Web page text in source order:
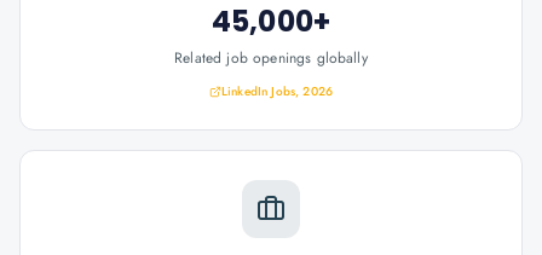
45,000+
Related job openings globally
LinkedIn Jobs, 2026